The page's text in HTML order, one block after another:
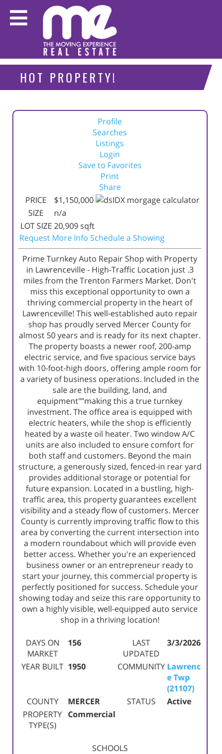
HOT PROPERTY!
Profile
Searches
Listings
Login
Save to Favorites
Print
Share
PRICE
$1,150,000
SIZE
n/a
LOT SIZE 20,909sqft
Request More Info Schedule a Showing
Prime Turnkey Auto Repair Shop with Property
in Lawrenceville - High-Traffic Location just .3
miles from the Trenton Farmers Market. Don't
miss this exceptional opportunity to own a
thriving commercial property in the heart of
Lawrenceville! This well-established auto repair
shop has proudly served Mercer County for
almost 50 years and is ready for its next chapter.
The property boasts a newer roof, 200-amp
electric service, and five spacious service bays
with 10-foot-high doors, offering ample room for
a variety of business operations. Included in the
sale are the building, land, and
equipment"”making this a true turnkey
investment. The office area is equipped with
electric heaters, while the shop is efficiently
heated by a waste oil heater. Two window A/C
units are also included to ensure comfort for
both staff and customers. Beyond the main
structure, a generously sized, fenced-in rear yard
provides additional storage or potential for
future expansion. Located in a bustling, high-
traffic area, this property guarantees excellent
visibility and a steady flow of customers. Mercer
County is currently improving traffic flow to this
area by converting the current intersection into
a modern roundabout which will provide even
better access. Whether you're an experienced
business owner or an entrepreneur ready to
start your journey, this commercial property is
perfectly positioned for success. Schedule your
showing today and seize this rare opportunity to
own a highly visible, well-equipped auto service
shop in a thriving location!
DAYS ON
MARKET
156
LAST
UPDATED
3/3/2026
YEAR BUILT 1950 COMMUNITY Lawrenc
e Twp
(21107)
COUNTY
MERCER STATUS
Active
PROPERTY
TYPE(S)
Commercial
SCHOOLS